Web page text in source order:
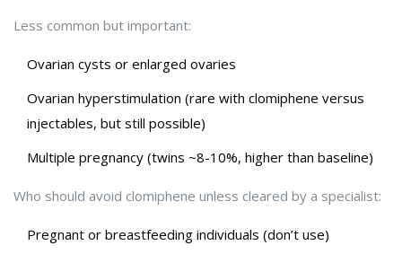
Less common but important:
Ovarian cysts or enlarged ovaries
Ovarian hyperstimulation (rare with clomiphene versus
injectables, but still possible)
Multiple pregnancy (twins ~8-10%, higher than baseline)
Who should avoid clomiphene unless cleared by a specialist:
Pregnant or breastfeeding individuals (don’t use)